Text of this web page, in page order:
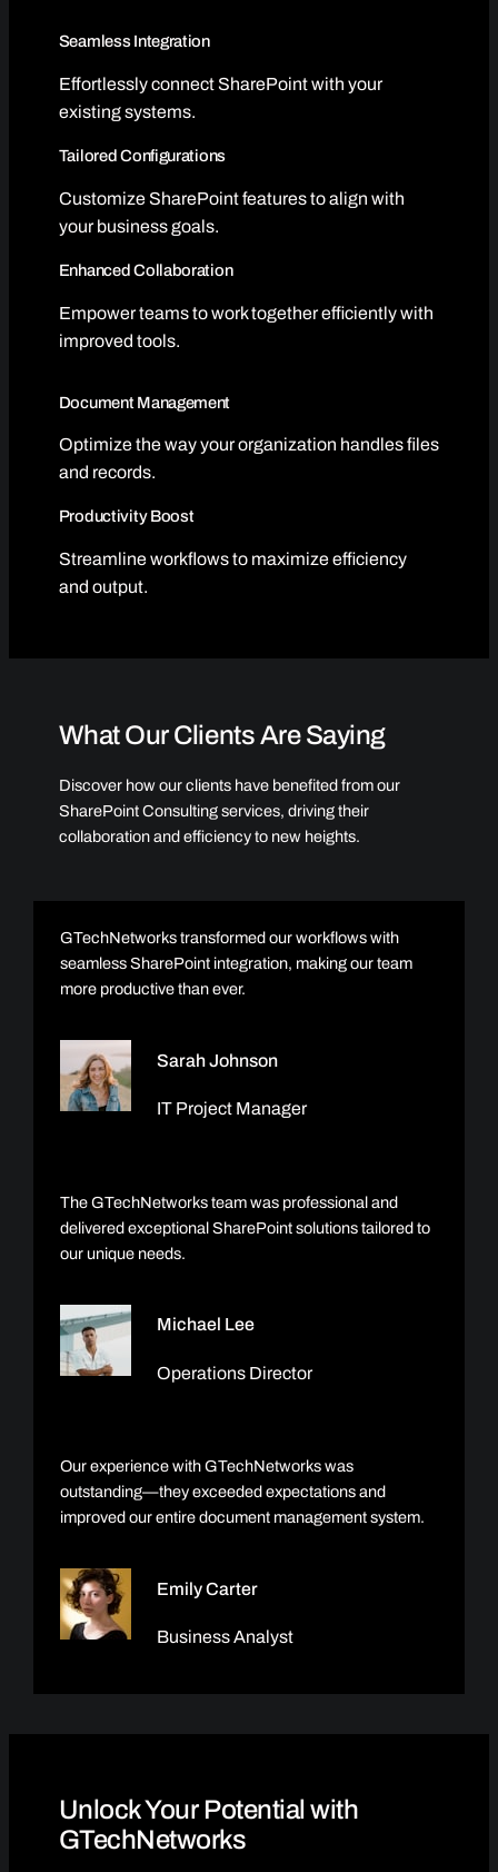
Seamless Integration
Effortlessly connect SharePoint with your
existing systems.
Tailored Configurations
Customize SharePoint features to align with
your business goals.
Enhanced Collaboration
Empower teams to work together efficiently with
improved tools.
Document Management
Optimize the way your organization handles files
and records.
Productivity Boost
Streamline workflows to maximize efficiency
and output.
What Our Clients Are Saying
Discover how our clients have benefited from our
SharePoint Consulting services, driving their
collaboration and efficiency to new heights.
GTechNetworks transformed our workflows with
seamless SharePoint integration, making our team
more productive than ever.
Sarah Johnson
IT Project Manager
The GTechNetworks team was professional and
delivered exceptional SharePoint solutions tailored to
our unique needs.
Michael Lee
Operations Director
Our experience with GTechNetworks was
outstanding—they exceeded expectations and
improved our entire document management system.
Emily Carter
Business Analyst
Unlock Your Potential with
GTechNetworks